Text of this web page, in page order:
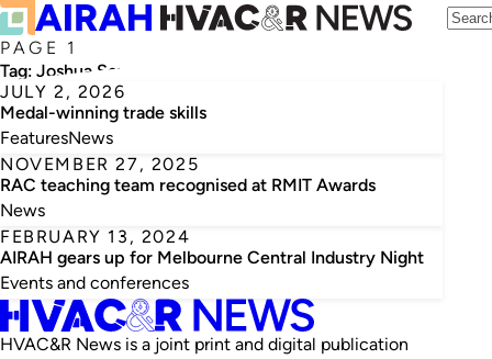
PAGE 1
Tag: Joshua Seymour
JULY 2, 2026
Medal-winning trade skills
FeaturesNews
NOVEMBER 27, 2025
RAC teaching team recognised at RMIT Awards
News
FEBRUARY 13, 2024
AIRAH gears up for Melbourne Central Industry Night
Events and conferences
HVAC&R News is a joint print and digital publication